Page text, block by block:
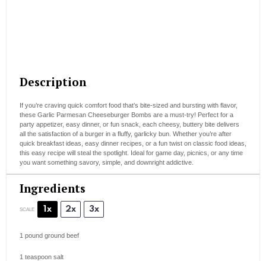
Description
If you’re craving quick comfort food that’s bite-sized and bursting with flavor,
these Garlic Parmesan Cheeseburger Bombs are a must-try! Perfect for a
party appetizer, easy dinner, or fun snack, each cheesy, buttery bite delivers
all the satisfaction of a burger in a fluffy, garlicky bun. Whether you’re after
quick breakfast ideas, easy dinner recipes, or a fun twist on classic food ideas,
this easy recipe will steal the spotlight. Ideal for game day, picnics, or any time
you want something savory, simple, and downright addictive.
Ingredients
SCALE 1x 2x 3x
1 pound ground beef
1 teaspoon salt